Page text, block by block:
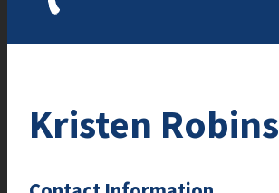
Kristen Robins